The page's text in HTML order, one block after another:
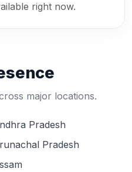
right now.
major locations.
Pradesh
Pradesh